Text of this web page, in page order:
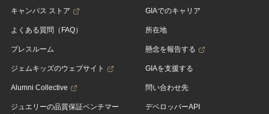
キャンパス ストア
よくある質問（FAQ）
プレスルーム
ジェムキッズのウェブサイト
Alumni Collective
ジュエリーの品質保証ベンチマー
GIAでのキャリア
所在地
懸念を報告する
GIAを支援する
問い合わせ先
デベロッパーAPI